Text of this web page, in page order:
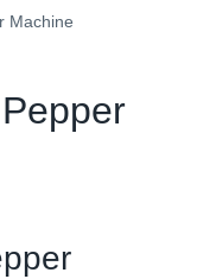
Machine